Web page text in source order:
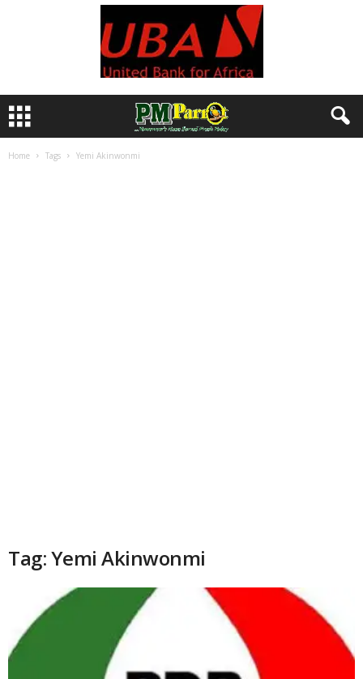
Home Tags Yemi Akinwonmi
Tag: Yemi Akinwonmi